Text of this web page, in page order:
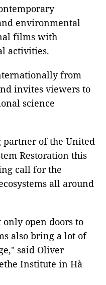
environmental
films with
activities.
from
invites viewers to
science
of the United
Restoration this
call for the
all around
open doors to
also bring a lot of
said Oliver
Institute in Hà